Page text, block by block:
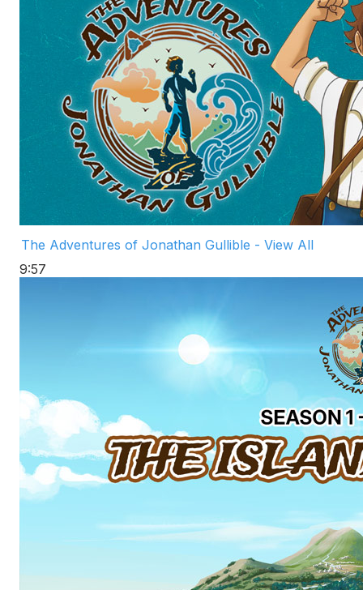
The Adventures of Jonathan Gullible - View All
9:57